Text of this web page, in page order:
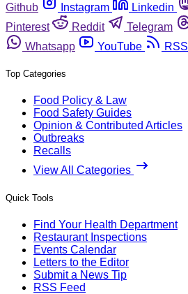
Github
Instagram Linkedin
Pinterest
Reddit Telegram
Whatsapp
YouTube RSS
Top Categories
Food Policy & Law
Food Safety Guides
Opinion & Contributed Articles
Outbreaks
Recalls
View All Categories
Quick Tools
Find Your Health Department
Restaurant Inspections
Events Calendar
Letters to the Editor
Submit a News Tip
RSS Feed